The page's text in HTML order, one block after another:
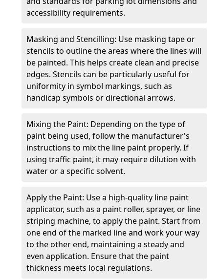
accessibility requirements.
Masking and Stencilling: Use masking tape or
stencils to outline the areas where the lines will
be painted. This helps create clean and precise
edges. Stencils can be particularly useful for
uniformity in symbol markings, such as
handicap symbols or directional arrows.
Mixing the Paint: Depending on the type of
paint being used, follow the manufacturer's
instructions to mix the line paint properly. If
using traffic paint, it may require dilution with
water or a specific solvent.
Apply the Paint: Use a high-quality line paint
applicator, such as a paint roller, sprayer, or line
striping machine, to apply the paint. Start from
one end of the marked line and work your way
to the other end, maintaining a steady and
even application. Ensure that the paint
thickness meets local regulations.